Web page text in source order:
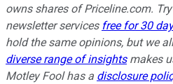
owns shares of Priceline.com.
newsletter services free for 30
hold the same opinions, but we
diverse range of insightsmakes
Motley Fool has a disclosure